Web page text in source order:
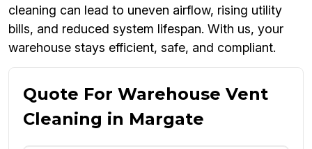
cleaning can lead to uneven airflow, rising utility
bills, and reduced system lifespan. With us, your
warehouse stays efficient, safe, and compliant.
Quote For Warehouse Vent
Cleaning in Margate